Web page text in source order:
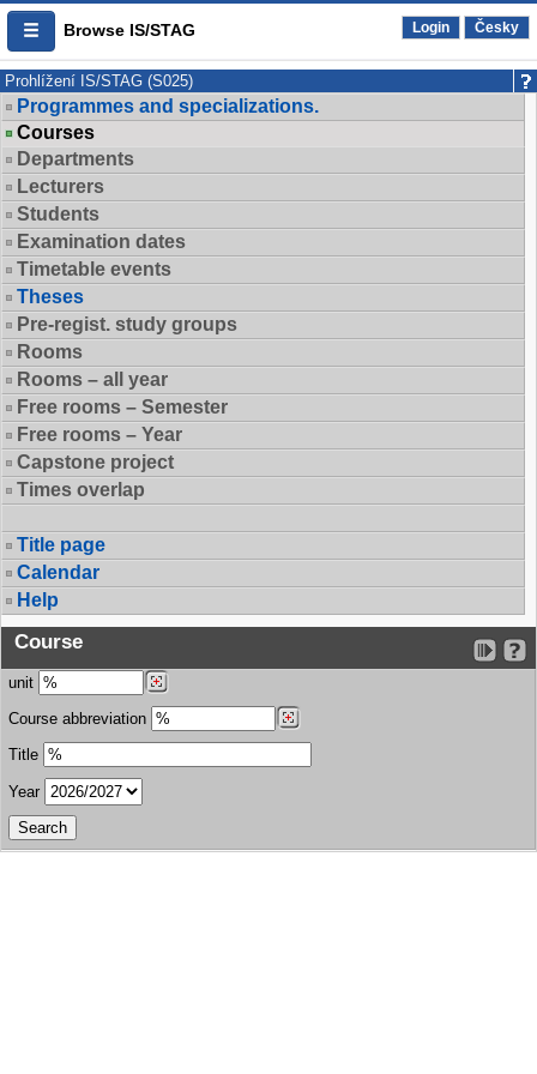
Browse IS/STAG Login Česky
Prohlížení IS/STAG (S025)
Programmes and specializations.
Courses
Departments
Lecturers
Students
Examination dates
Timetable events
Theses
Pre-regist. study groups
Rooms
Rooms – all year
Free rooms – Semester
Free rooms – Year
Capstone project
Times overlap
Title page
Calendar
Help
Course
unit
Course abbreviation
Title
Year